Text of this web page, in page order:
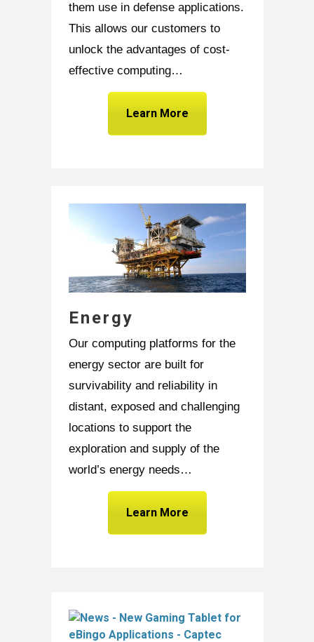
them use in defense applications.
This allows our customers to
unlock the advantages of cost-
effective computing…
Learn More
Energy
Our computing platforms for the
energy sector are built for
survivability and reliability in
distant, exposed and challenging
locations to support the
exploration and supply of the
world’s energy needs…
Learn More